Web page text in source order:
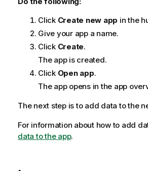
Click Create new app in the
Give your app a name.
Click Create.
The app is created.
Click Open app.
The app opens in the app
The next step is to add data to the
For information about how to add
data to the app.